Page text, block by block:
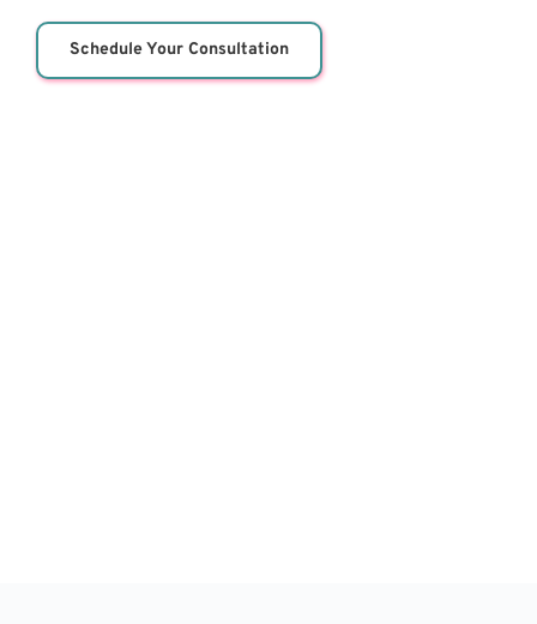
Schedule Your Consultation